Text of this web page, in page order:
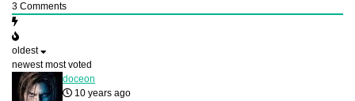
3 Comments
oldest
newest most voted
doceon
10 years ago